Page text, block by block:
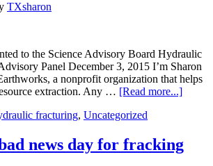
TXsharon
to the Science Advisory Board Hydraulic
Panel December 3, 2015 I’m Sharon
a nonprofit organization that helps
extraction. Any … [Read more...]
fracturing, Uncategorized
news day for fracking